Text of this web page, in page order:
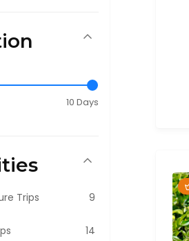
10 Days
Trips 9
14